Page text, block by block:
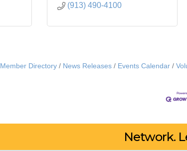
(913) 490-4100
Member Directory News Releases Events Calendar
Network.